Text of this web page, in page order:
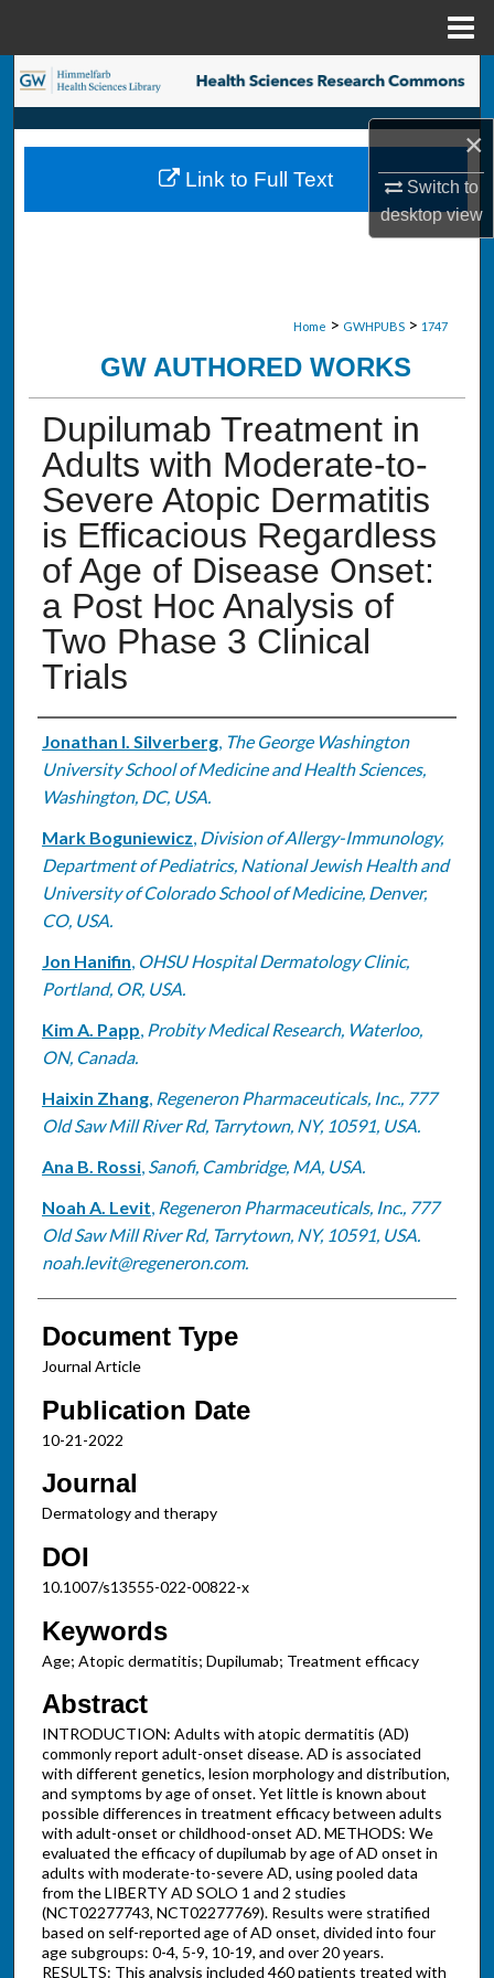
×
Switch to
desktopview
Search
Browse Collections
My Account
Home > GWHPUBS > 1747
GW AUTHORED WORKS
Dupilumab Treatment in
Adults with Moderate-to-
Severe Atopic Dermatitis
is Efficacious Regardless
of Age of Disease Onset:
a Post Hoc Analysis of
Two Phase 3 Clinical
Trials
Authors
Jonathan I. Silverberg, The George Washington
University School of Medicine and Health Sciences,
Washington, DC, USA.
Mark Boguniewicz, Division of Allergy-Immunology,
Department of Pediatrics, National Jewish Health and
University of Colorado School of Medicine, Denver,
CO, USA.
Jon Hanifin, OHSU Hospital Dermatology Clinic,
Portland, OR, USA.
Kim A. Papp, Probity Medical Research, Waterloo,
ON, Canada.
Haixin Zhang, Regeneron Pharmaceuticals, Inc., 777
Old Saw Mill River Rd, Tarrytown, NY, 10591, USA.
Ana B. Rossi, Sanofi, Cambridge, MA, USA.
Noah A. Levit, Regeneron Pharmaceuticals, Inc., 777
Old Saw Mill River Rd, Tarrytown, NY, 10591, USA.
noah.levit@regeneron.com.
Document Type
Journal Article
Publication Date
10-21-2022
Journal
Dermatology and therapy
DOI
10.1007/s13555-022-00822-x
Keywords
Age; Atopic dermatitis; Dupilumab; Treatment efficacy
Abstract
INTRODUCTION: Adults with atopic dermatitis (AD)
commonly report adult-onset disease. AD is associated
with different genetics, lesion morphology and distribution,
and symptoms by age of onset. Yet little is known about
possible differences in treatment efficacy between adults
with adult-onset or childhood-onset AD. METHODS: We
evaluated the efficacy of dupilumab by age of AD onset in
adults with moderate-to-severe AD, using pooled data
from the LIBERTY AD SOLO 1 and 2 studies
(NCT02277743, NCT02277769). Results were stratified
based on self-reported age of AD onset, divided into four
age subgroups: 0-4, 5-9, 10-19, and over 20 years.
RESULTS: This analysis included 460 patients treated with
Link to Full Text